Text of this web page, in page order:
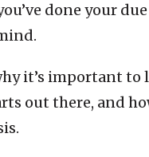
done your
it’s important to
out there, and